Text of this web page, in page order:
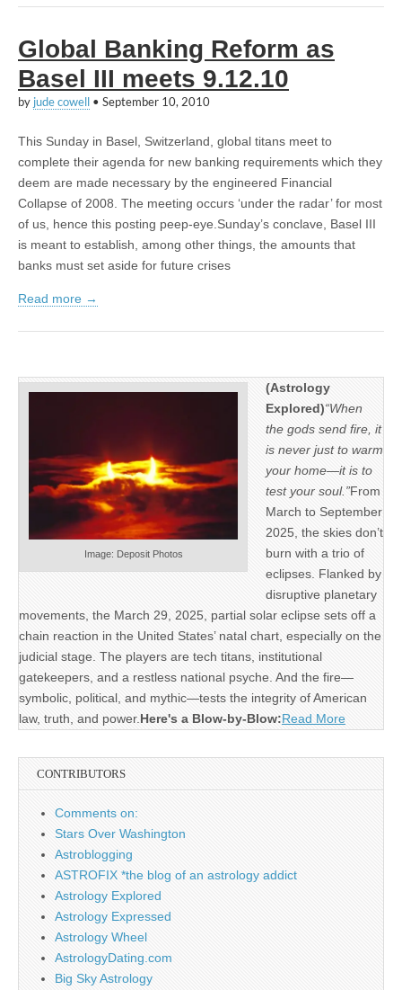
Global Banking Reform as
Basel III meets 9.12.10
by jude cowell • September 10, 2010
This Sunday in Basel, Switzerland, global titans meet to
complete their agenda for new banking requirements which they
deem are made necessary by the engineered Financial
Collapse of 2008. The meeting occurs ‘under the radar’ for most
of us, hence this posting peep-eye.Sunday’s conclave, Basel III
is meant to establish, among other things, the amounts that
banks must set aside for future crises
Read more →
Image: Deposit Photos
(Astrology
Explored)“When
the gods send fire, it
is never just to warm
your home—it is to
test your soul.”From
March to September
2025, the skies don’t
burn with a trio of
eclipses. Flanked by
disruptive planetary
movements, the March 29, 2025, partial solar eclipse sets off a
chain reaction in the United States’ natal chart, especially on the
judicial stage. The players are tech titans, institutional
gatekeepers, and a restless national psyche. And the fire—
symbolic, political, and mythic—tests the integrity of American
law, truth, and power. Here's a Blow-by-Blow:Read More
CONTRIBUTORS
Comments on:
Stars Over Washington
Astroblogging
ASTROFIX *the blog of an astrology addict
Astrology Explored
Astrology Expressed
Astrology Wheel
AstrologyDating.com
Big Sky Astrology